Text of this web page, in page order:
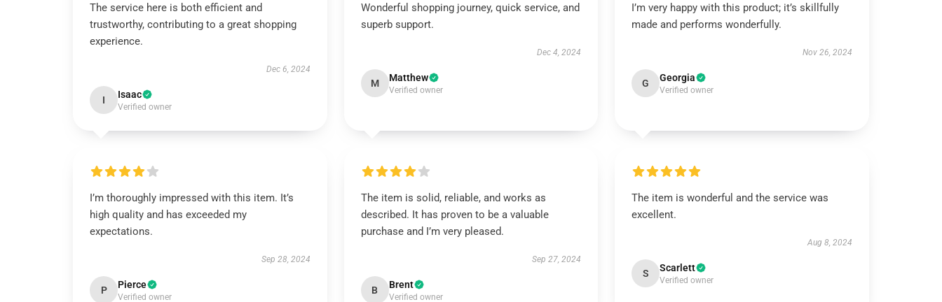
The service here is both efficient and
trustworthy, contributing to a great shopping
experience.
Dec 6, 2024
I Isaac
Verified owner
Wonderful shopping journey, quick service, and
superb support.
Dec 4, 2024
M Matthew
Verified owner
I’m very happy with this product; it’s skillfully
made and performs wonderfully.
Nov 26, 2024
G Georgia
Verified owner
I’m thoroughly impressed with this item. It’s
high quality and has exceeded my
expectations.
Sep 28, 2024
P Pierce
Verified owner
The item is solid, reliable, and works as
described. It has proven to be a valuable
purchase and I’m very pleased.
Sep 27, 2024
B Brent
Verified owner
The item is wonderful and the service was
excellent.
Aug 8, 2024
S Scarlett
Verified owner